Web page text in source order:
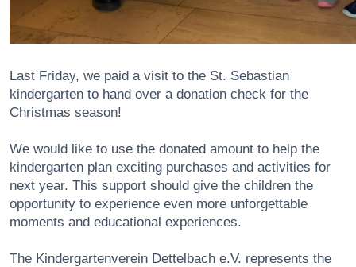
Last Friday, we paid a visit to the St. Sebastian
kindergarten to hand over a donation check for the
Christmas season!
We would like to use the donated amount to help the
kindergarten plan exciting purchases and activities for
next year. This support should give the children the
opportunity to experience even more unforgettable
moments and educational experiences.
The Kindergartenverein Dettelbach e.V. represents the